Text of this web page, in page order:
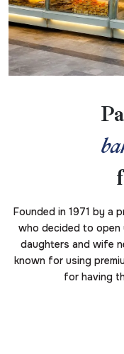
Founded in 1971 by a
who decided to open
daughters and wife
known for using
for having